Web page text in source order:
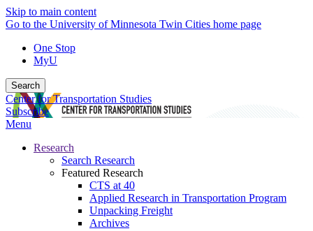
Skip to main content
Go to the University of Minnesota Twin Cities home page
One Stop
MyU
Search
Center for Transportation Studies
Subscribe
Menu
Research
Search Research
Featured Research
CTS at 40
Applied Research in Transportation Program
Unpacking Freight
Archives